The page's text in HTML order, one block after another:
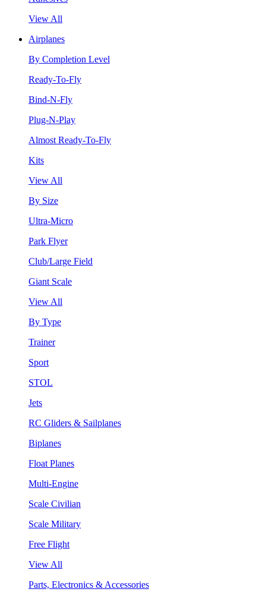
View All
Airplanes
By Completion Level
Ready-To-Fly
Bind-N-Fly
Plug-N-Play
Almost Ready-To-Fly
Kits
View All
By Size
Ultra-Micro
Park Flyer
Club/Large Field
Giant Scale
View All
By Type
Trainer
Sport
STOL
Jets
RC Gliders & Sailplanes
Biplanes
Float Planes
Multi-Engine
Scale Civilian
Scale Military
Free Flight
View All
Parts, Electronics & Accessories